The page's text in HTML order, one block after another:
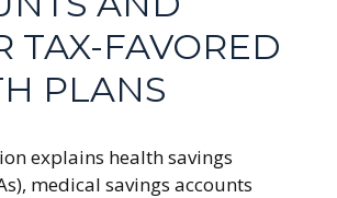
TAX-FAVORED
PLANS
explains health savings
medical savings accounts